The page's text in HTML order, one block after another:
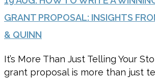
GRANT PROPOSAL: INSIGHTS
& QUINN
It’s More Than Just Telling Your
grant proposal is more than just